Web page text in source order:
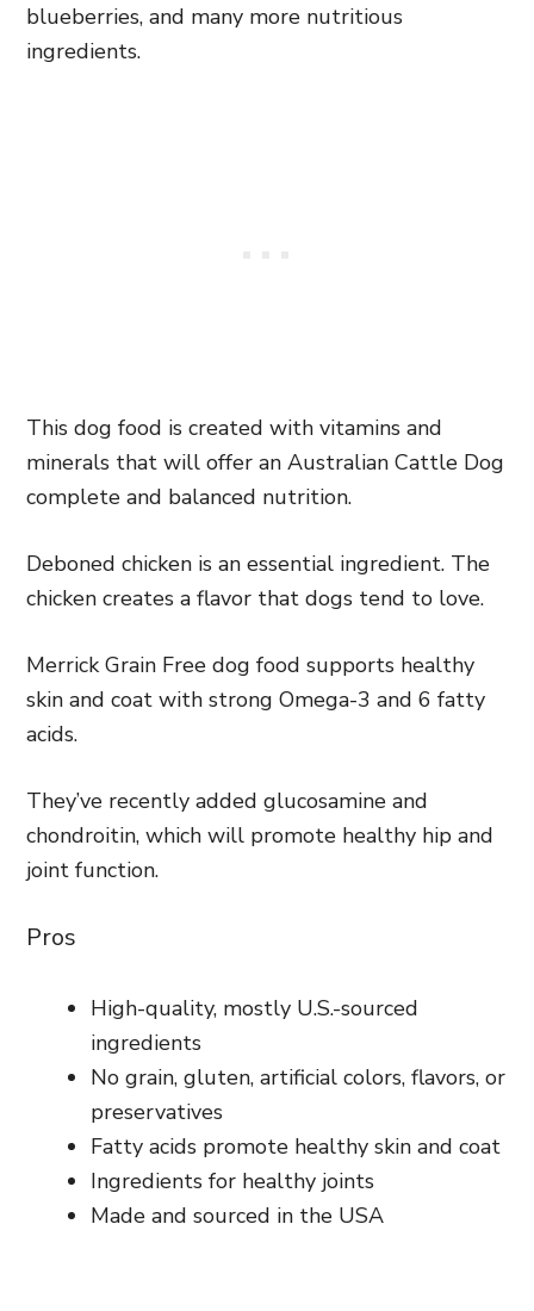
blueberries, and many more nutritious
ingredients.
This dog food is created with vitamins and
minerals that will offer an Australian Cattle Dog
complete and balanced nutrition.
Deboned chicken is an essential ingredient. The
chicken creates a flavor that dogs tend to love.
Merrick Grain Free dog food supports healthy
skin and coat with strong Omega-3 and 6 fatty
acids.
They’ve recently added glucosamine and
chondroitin, which will promote healthy hip and
joint function.
Pros
High-quality, mostly U.S.-sourced
ingredients
No grain, gluten, artificial colors, flavors, or
preservatives
Fatty acids promote healthy skin and coat
Ingredients for healthy joints
Made and sourced in the USA